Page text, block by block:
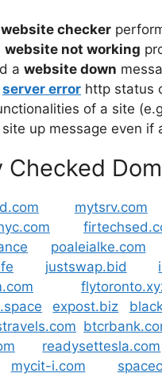
website checker
website not working
a website down
server error http status
of a site
up message even if
Checked
mytsrv.com
poaleialke.com
justswap.bid
expost.biz
readysettesla.com
mycit-i.com